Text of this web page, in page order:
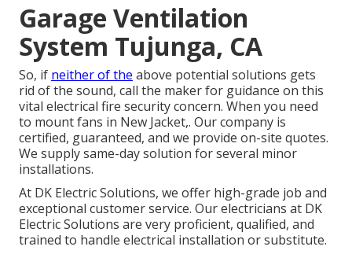
Garage Ventilation
System Tujunga, CA
So, if neither of the above potential solutions gets
rid of the sound, call the maker for guidance on this
vital electrical fire security concern. When you need
to mount fans in New Jacket,. Our company is
certified, guaranteed, and we provide on-site quotes.
We supply same-day solution for several minor
installations.
At DK Electric Solutions, we offer high-grade job and
exceptional customer service. Our electricians at DK
Electric Solutions are very proficient, qualified, and
trained to handle electrical installation or substitute.